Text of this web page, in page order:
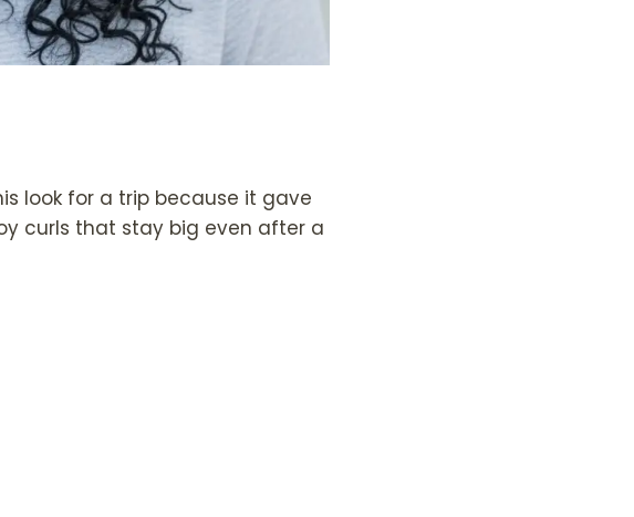
look for a trip because it gave
curls that stay big even after a